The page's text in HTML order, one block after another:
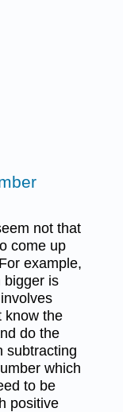
not that
come up
example,
bigger is
know the
do the
subtracting
which
to be
positive